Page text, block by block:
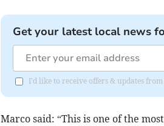
Get your latest local news
I'd like to receive offers & updates from
Marco said: “This is one of the